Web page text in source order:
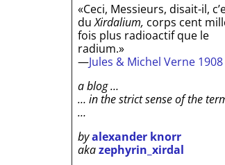
«Ceci, Messieurs, disait-il,
duXirdalium, corps cent
fois plus radioactif que le
radium.»
—Jules & Michel Verne 1908
a blog …
… in the strict sense of the
…
byalexander knorr
akazephyrin_xirdal